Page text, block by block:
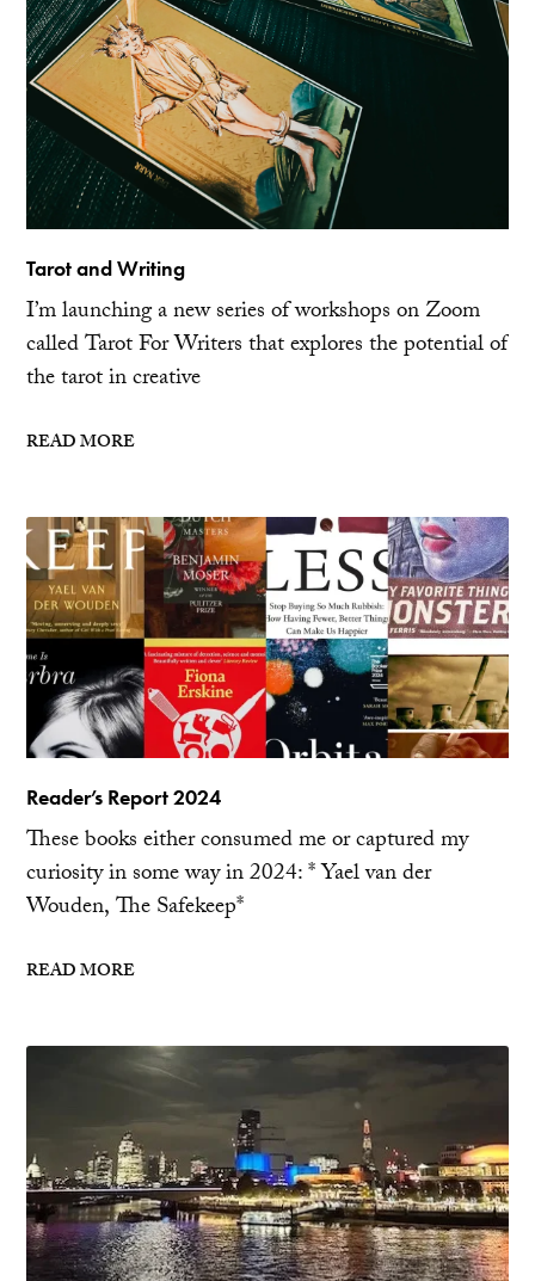
Tarot and Writing
I’m launching a new series of workshops on Zoom
called Tarot For Writers that explores the potential of
the tarot in creative
READ MORE
Reader’s Report 2024
These books either consumed me or captured my
curiosity in some way in 2024: * Yael van der
Wouden, The Safekeep*
READ MORE